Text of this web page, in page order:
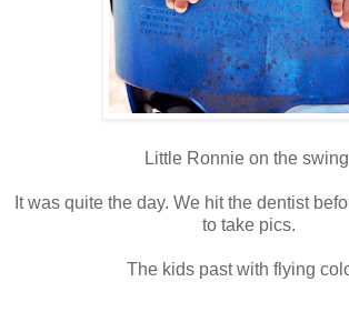
Little Ronnie on the
It was quite the day. We hit the dentist
to take pics.
The kids past with flying